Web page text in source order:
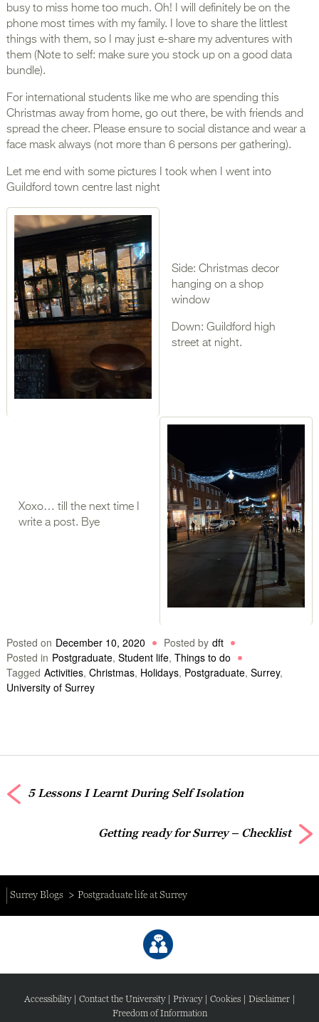
busy to miss home too much. Oh! I will definitely be on the
phone most times with my family. I love to share the littlest
things with them, so I may just e-share my adventures with
them (Note to self: make sure you stock up on a good data
bundle).
For international students like me who are spending this
Christmas away from home, go out there, be with friends and
spread the cheer. Please ensure to social distance and wear a
face mask always (not more than 6 persons per gathering).
Let me end with some pictures I took when I went into
Guildford town centre last night
Side: Christmas decor
hanging on a shop
window
Down: Guildford high
street at night.
Xoxo… till the next time I
write a post. Bye
Posted on December 10, 2020 Posted by dft
Posted in Postgraduate, Student life, Things to do
Tagged Activities, Christmas, Holidays, Postgraduate, Surrey,
University of Surrey
5 Lessons I Learnt During Self Isolation
Getting ready for Surrey – Checklist
Surrey Blogs Postgraduate life at Surrey
Accessibility| Contact the University| Privacy| Cookies| Disclaimer|
Freedom of Information